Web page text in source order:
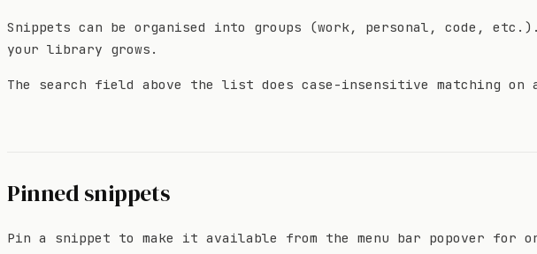
Snippets can be organised into groups (work, personal, code,
your library grows.
The search field above the list does case-insensitive matching on
Pinned snippets
Pin a snippet to make it available from the menu bar popover for